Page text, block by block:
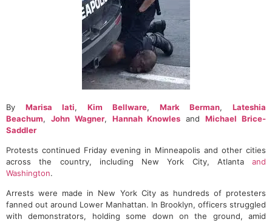
By Marisa Iati, Kim Bellware, Mark Berman, Lateshia
Beachum, John Wagner, Hannah Knowles andMichael Brice-
Saddler
Protests continued Friday evening in Minneapolis and other cities
across the country, including New York City, Atlanta and
Washington.
Arrests were made in New York City as hundreds of protesters
fanned out around Lower Manhattan. In Brooklyn, officers struggled
with demonstrators, holding some down on the ground, amid